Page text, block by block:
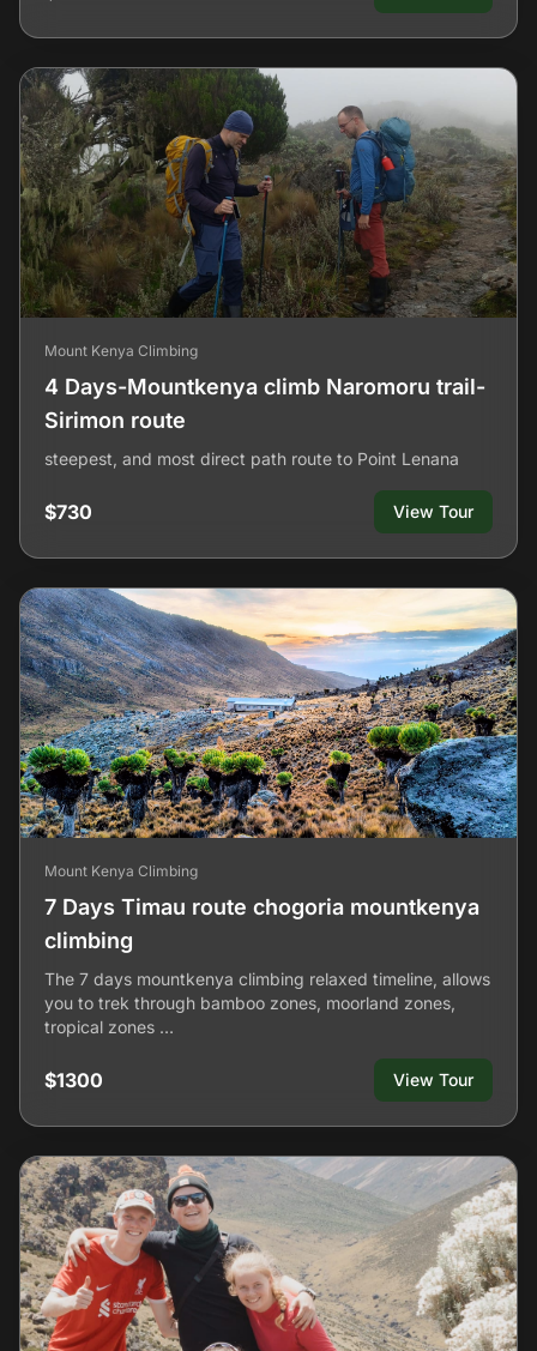
Mount Kenya Climbing
4 Days-Mountkenya climb Naromoru trail-
Sirimon route
steepest, and most direct path route to Point Lenana
$730 View Tour
Mount Kenya Climbing
7 Days Timau route chogoria mountkenya
climbing
The 7 days mountkenya climbing relaxed timeline, allows
you to trek through bamboo zones, moorland zones,
tropical zones …
$1300 View Tour